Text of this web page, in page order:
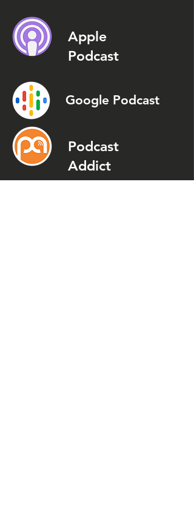
Apple
Podcast
Google Podcast
Podcast
Addict